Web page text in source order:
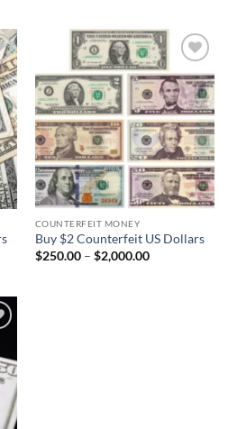
Add to
wishlist
COUNTERFEIT MONEY
Buy $2 Counterfeit US Dollars
$250.00 – $2,000.00Price